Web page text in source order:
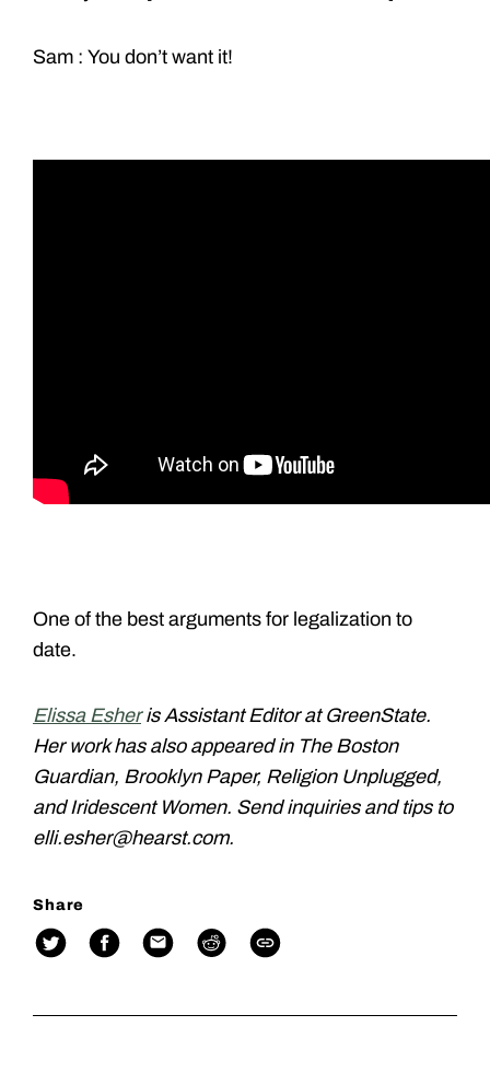
Sam : You don’t want it!
One of the best arguments for legalization to
date.
Elissa Esheris Assistant Editor at GreenState.
Her work has also appeared in The Boston
Guardian, Brooklyn Paper, Religion Unplugged,
and Iridescent Women. Send inquiries and tips to
elli.esher@hearst.com.
Share